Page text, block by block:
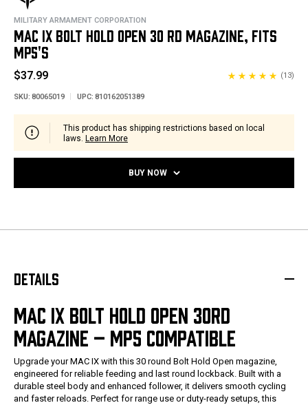
MILITARY ARMAMENT CORPORATION
MAC IX BOLT HOLD OPEN 30 RD MAGAZINE, FITS
MP5'S
$37.99 (13)
SKU: 80065019 UPC: 810162051389
This product has shipping restrictions based on local
laws. Learn More
BUY NOW
DETAILS
MAC IX BOLT HOLD OPEN 30RD
MAGAZINE – MP5 COMPATIBLE
Upgrade your MAC IX with this 30 round Bolt Hold Open magazine,
engineered for reliable feeding and last round lockback. Built with a
durable steel body and enhanced follower, it delivers smooth cycling
and faster reloads. Perfect for range use or duty-ready setups, this